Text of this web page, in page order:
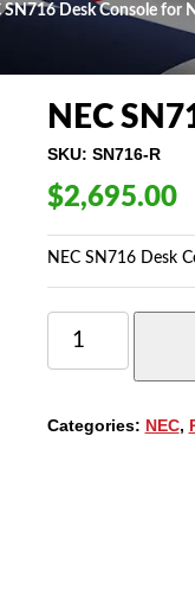
Desk Console for
NEC
SKU: SN716-R
$2,695.00
NEC SN716 Desk
NEC
SN716
DESK
NEAX
Categories: NEC,